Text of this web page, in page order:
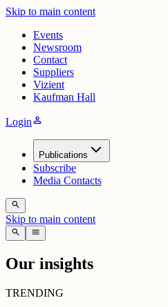
Skip to main content
Events
Newsroom
Contact
Suppliers
Vizient
Kaufman Hall
Loginperson
Publications
Subscribe
Media Contacts
search
Skip to main content
search menu
Our insights
TRENDING